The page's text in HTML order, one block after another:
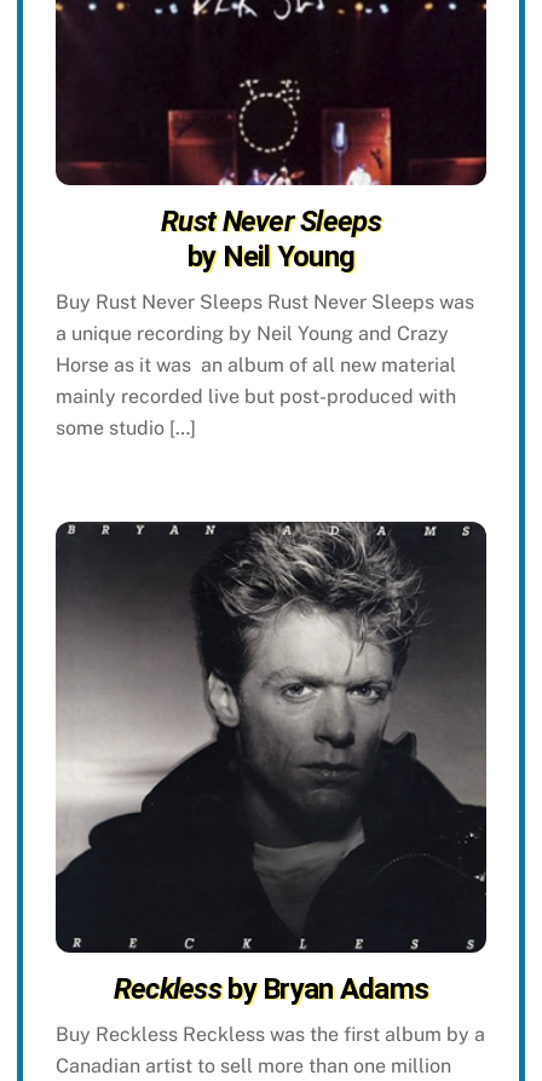
Rust Never Sleeps
by Neil Young
Buy Rust Never Sleeps Rust Never Sleeps was
a unique recording by Neil Young and Crazy
Horse as it was an album of all new material
mainly recorded live but post-produced with
some studio […]
Recklessby Bryan Adams
Buy Reckless Reckless was the first album by a
Canadian artist to sell more than one million